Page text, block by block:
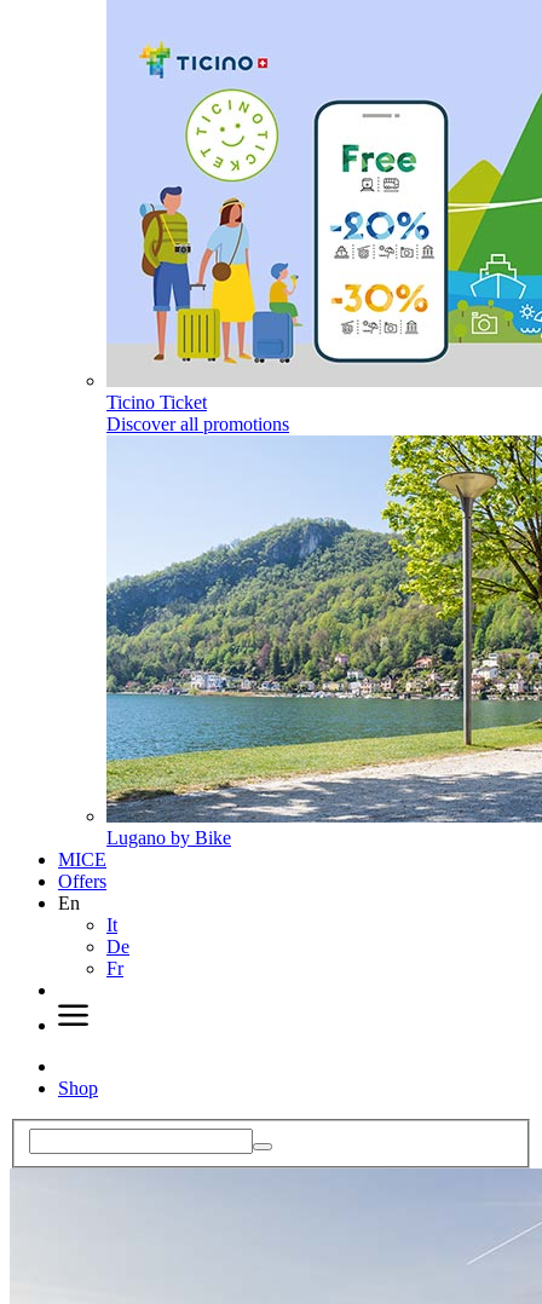
Ticino Ticket
Discover all promotions
Lugano by Bike
MICE
Offers
En
It
De
Fr
Shop